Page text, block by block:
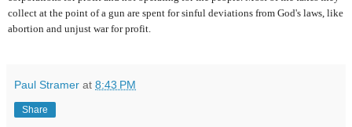
collect at the point of a gun are spent for sinful deviations from God's laws, like
abortion and unjust war for profit.
Paul Stramer at 8:43 PM
Share